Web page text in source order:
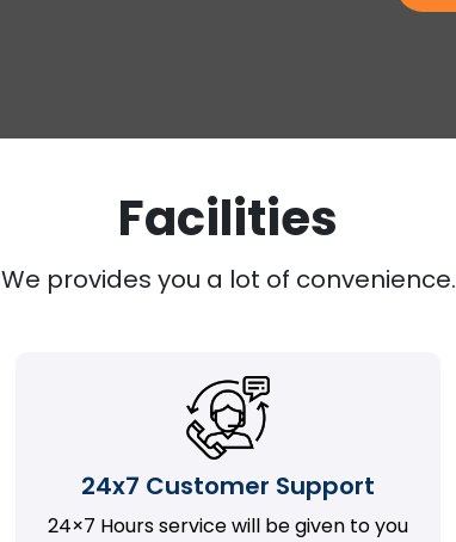
Facilities
We provides you a lot of convenience.
24x7 Customer Support
24×7 Hours service will be given to you